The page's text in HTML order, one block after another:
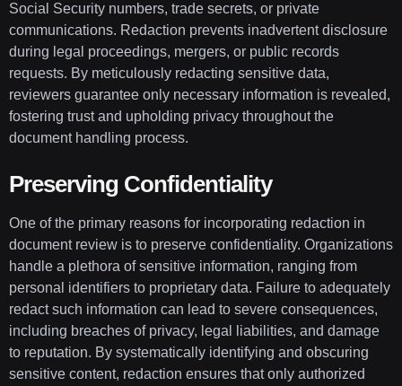
Social Security numbers, trade secrets, or private
communications. Redaction prevents inadvertent disclosure
during legal proceedings, mergers, or public records
requests. By meticulously redacting sensitive data,
reviewers guarantee only necessary information is revealed,
fostering trust and upholding privacy throughout the
document handling process.
Preserving Confidentiality
One of the primary reasons for incorporating redaction in
document review is to preserve confidentiality. Organizations
handle a plethora of sensitive information, ranging from
personal identifiers to proprietary data. Failure to adequately
redact such information can lead to severe consequences,
including breaches of privacy, legal liabilities, and damage
to reputation. By systematically identifying and obscuring
sensitive content, redaction ensures that only authorized